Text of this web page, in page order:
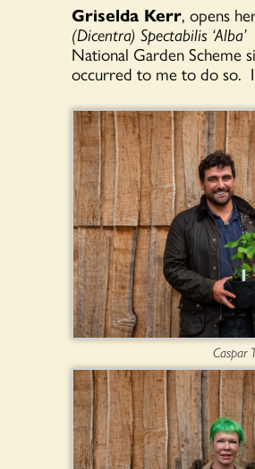
Griselda Kerr, opens
(Dicentra) Spectabilis ‘Alba’
National Garden Scheme
occurred to me to do so.
Caspar